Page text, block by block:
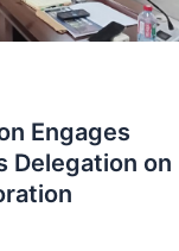
Engages
Delegation on